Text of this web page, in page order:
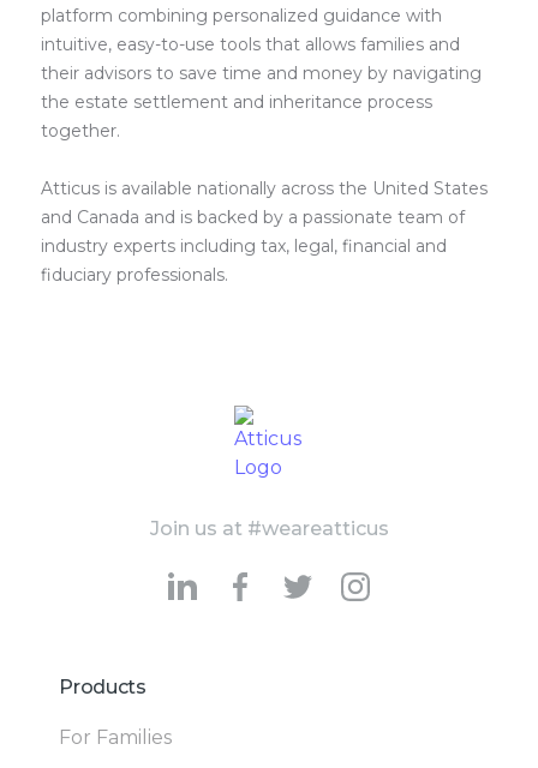
platform combining personalized guidance with
intuitive, easy-to-use tools that allows families and
their advisors to save time and money by navigating
the estate settlement and inheritance process
together.
Atticus is available nationally across the United States
and Canada and is backed by a passionate team of
industry experts including tax, legal, financial and
fiduciary professionals.
Join us at #weareatticus
Products
For Families